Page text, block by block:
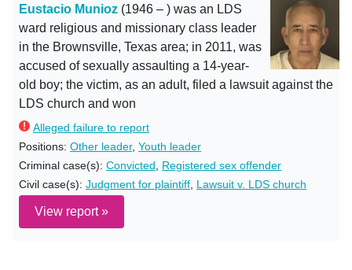
Eustacio Munioz (1946 – ) was an LDS
ward religious and missionary class leader
in the Brownsville, Texas area; in 2011, was
accused of sexually assaulting a 14-year-
old boy; the victim, as an adult, filed a lawsuit against the
LDS church and won
Alleged failure to report
Positions: Other leader, Youth leader
Criminal case(s): Convicted
Registered sex offender
Civil case(s): Judgment for plaintiff Lawsuit v. LDS church
View report »